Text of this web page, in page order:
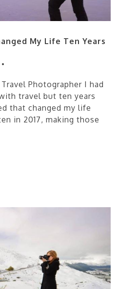
My Life Ten Years
Photographer I had
travel but ten years
that changed my life
in 2017, making those